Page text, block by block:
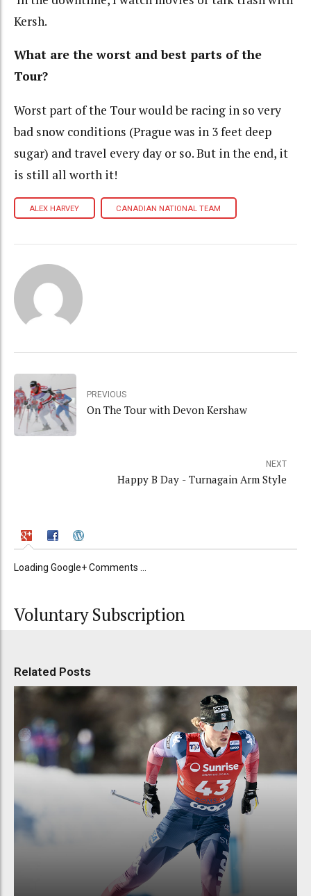
Kersh.
What are the worst and best parts of the
Tour?
Worst part of the Tour would be racing in so very
bad snow conditions (Prague was in 3 feet deep
sugar) and travel every day or so. But in the end, it
is still all worth it!
ALEX HARVEY CANADIAN NATIONAL TEAM
PREVIOUS
On The Tour with Devon Kershaw
NEXT
Happy B Day - Turnagain Arm Style
Loading Google+ Comments ...
Voluntary Subscription
Related Posts